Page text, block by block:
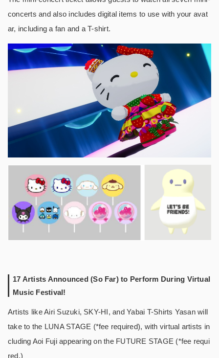
concerts and also includes digital items to use with your avat
ar, including a fan and a T-shirt.
17 Artists Announced (So Far) to Perform During Virtual
Music Festival!
Artists like Airi Suzuki, SKY-HI, and Yabai T-Shirts Yasan will
take to the LUNA STAGE (*fee required), with virtual artists in
cluding Aoi Fuji appearing on the FUTURE STAGE (*fee requi
red.)